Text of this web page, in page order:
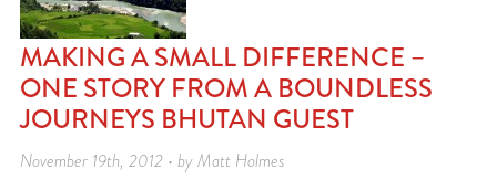
MAKING A SMALL DIFFERENCE –
ONE STORY FROM A BOUNDLESS
JOURNEYS BHUTAN GUEST
November 19th, 2012 • by Matt Holmes